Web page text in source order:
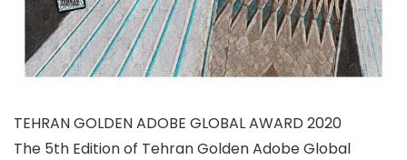
TEHRAN GOLDEN ADOBE GLOBAL AWARD 2020
The 5th Edition of Tehran Golden Adobe Global